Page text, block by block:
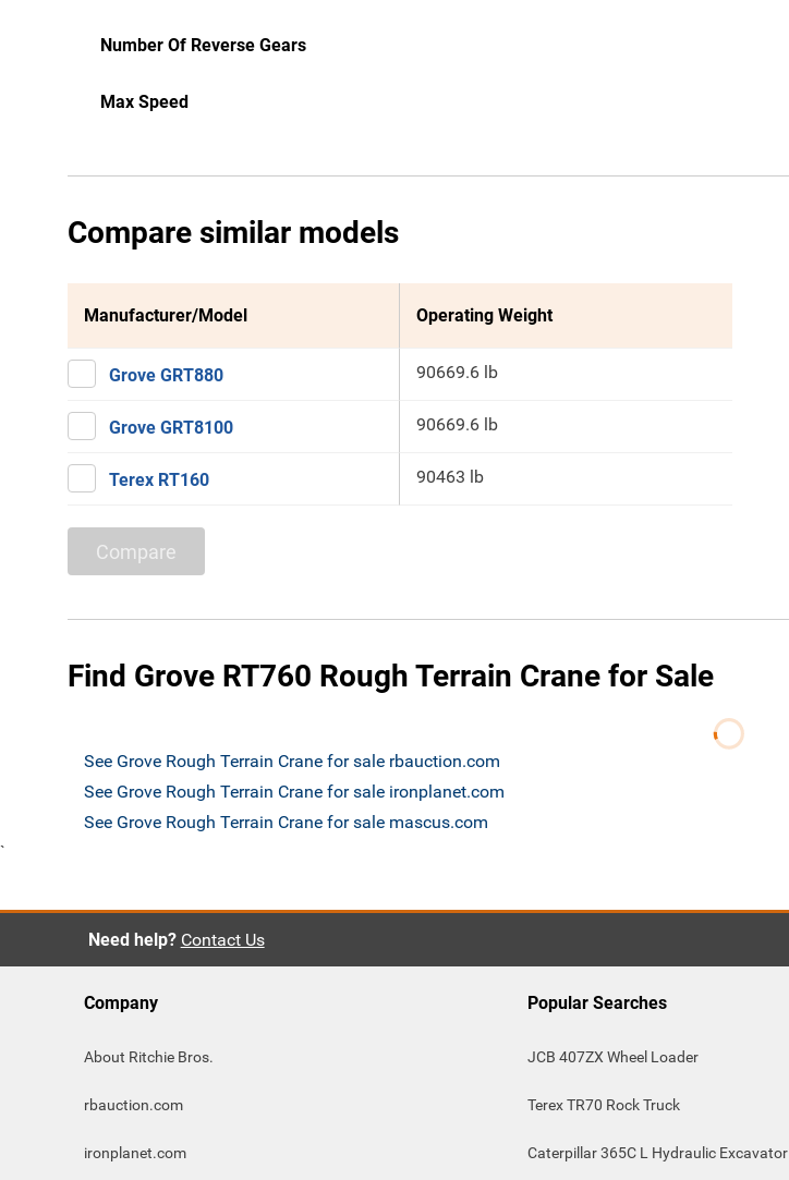
Number Of Reverse Gears
Max Speed
Compare similar models
Manufacturer/Model Operating Weight
Grove GRT880 90669.6 lb
Grove GRT8100 90669.6 lb
Terex RT160 90463 lb
Compare
Find Grove RT760 Rough Terrain Crane for Sale
See Grove Rough Terrain Crane for sale rbauction.com
See Grove Rough Terrain Crane for sale ironplanet.com
See Grove Rough Terrain Crane for sale mascus.com
`
Need help? Contact Us
Company
About Ritchie Bros.
rbauction.com
ironplanet.com
Popular Searches
JCB 407ZX Wheel Loader
Terex TR70 Rock Truck
Caterpillar 365C L Hydraulic Excavator